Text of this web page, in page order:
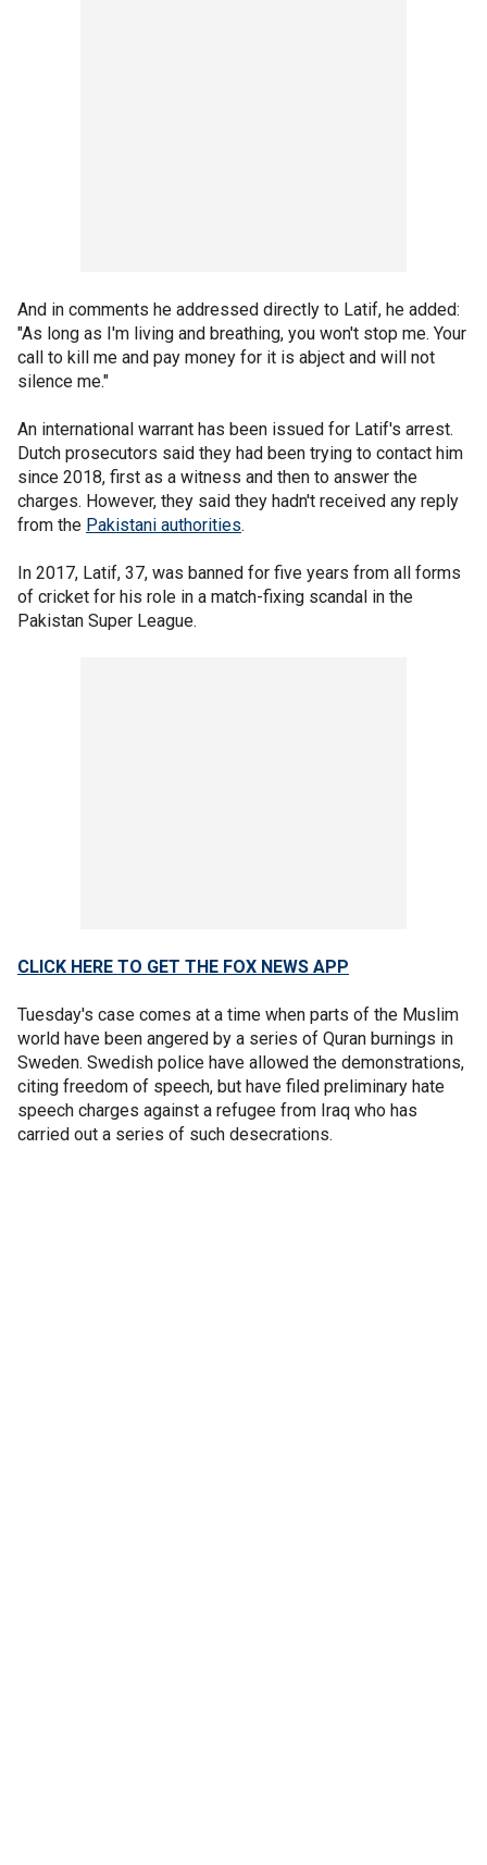
And in comments he addressed directly to Latif, he added:
"As long as I'm living and breathing, you won't stop me. Your
call to kill me and pay money for it is abject and will not
silence me."
An international warrant has been issued for Latif's arrest.
Dutch prosecutors said they had been trying to contact him
since 2018, first as a witness and then to answer the
charges. However, they said they hadn't received any reply
from the Pakistani authorities.
In 2017, Latif, 37, was banned for five years from all forms
of cricket for his role in a match-fixing scandal in the
Pakistan Super League.
CLICK HERE TO GET THE FOX NEWS APP
Tuesday's case comes at a time when parts of the Muslim
world have been angered by a series of Quran burnings in
Sweden. Swedish police have allowed the demonstrations,
citing freedom of speech, but have filed preliminary hate
speech charges against a refugee from Iraq who has
carried out a series of such desecrations.